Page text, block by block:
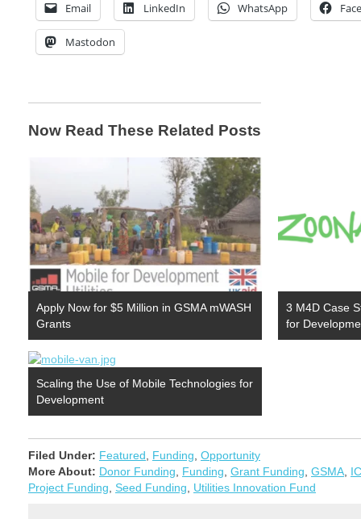
Email LinkedIn WhatsApp
Mastodon
Now Read These Related Posts
Apply Now for $5 Million in GSMA mWASH
Grants
3 M4D Case
for
Scaling the Use of Mobile Technologies for
Development
Filed Under: Featured Funding Opportunity
More About: Donor Funding Funding Grant Funding GSMA
Project Funding Seed Funding Utilities Innovation Fund